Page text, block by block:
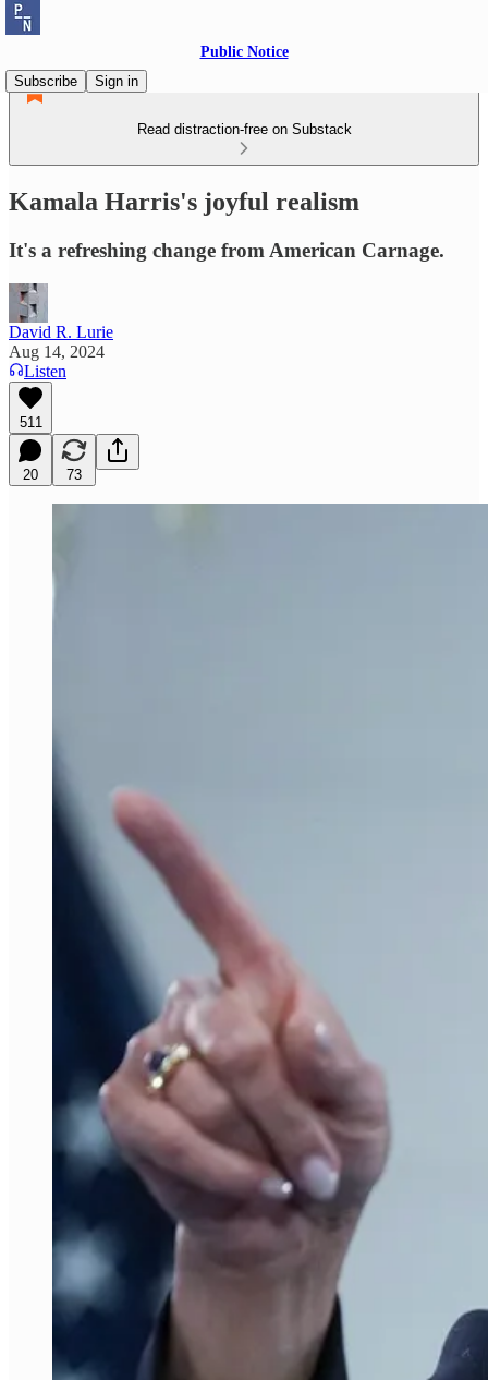
Public Notice
Subscribe
Sign in
Read distraction-free on Substack
Kamala Harris's joyful realism
It's a refreshing change from American Carnage.
David R. Lurie
Aug 14, 2024
Listen
511
20 73